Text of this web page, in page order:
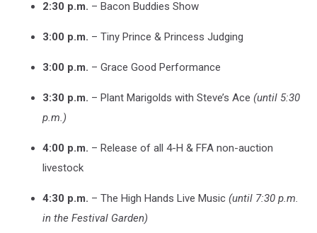
2:30 p.m. – Bacon Buddies Show
3:00 p.m. – Tiny Prince & Princess Judging
3:00 p.m. – Grace Good Performance
3:30 p.m. – Plant Marigolds with Steve’s Ace (until 5:30
p.m.)
4:00 p.m. – Release of all 4-H & FFA non-auction
livestock
4:30 p.m. – The High Hands Live Music (until 7:30 p.m.
in the Festival Garden)